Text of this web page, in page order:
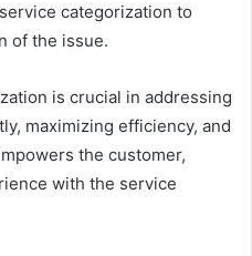
categorization to
of the issue.
is crucial in addressing
maximizing efficiency, and
the customer,
with the service